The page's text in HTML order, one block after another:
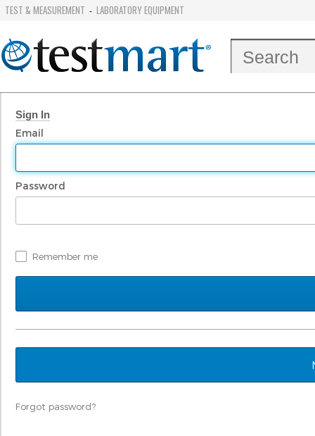
TEST & MEASUREMENT - LABORATORY EQUIPMENT
Sign In
Email
Password
Remember me
Forgot password?